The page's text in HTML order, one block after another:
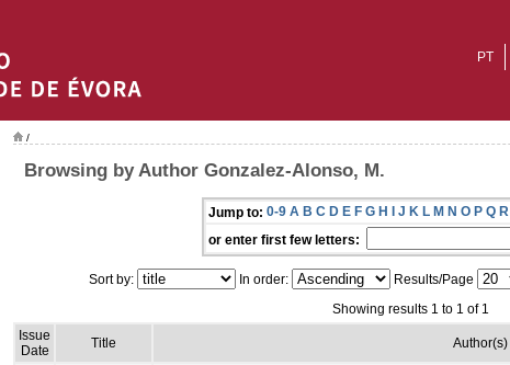
PT
/
Browsing by Author Gonzalez-Alonso, M.
Jump to: 0-9 A B C D E F G H I J K L M N O P Q R
or enter first few letters:
Sort by: In order: Results/Page
Showing results 1 to 1 of 1
Issue
Date
Title Author(s)